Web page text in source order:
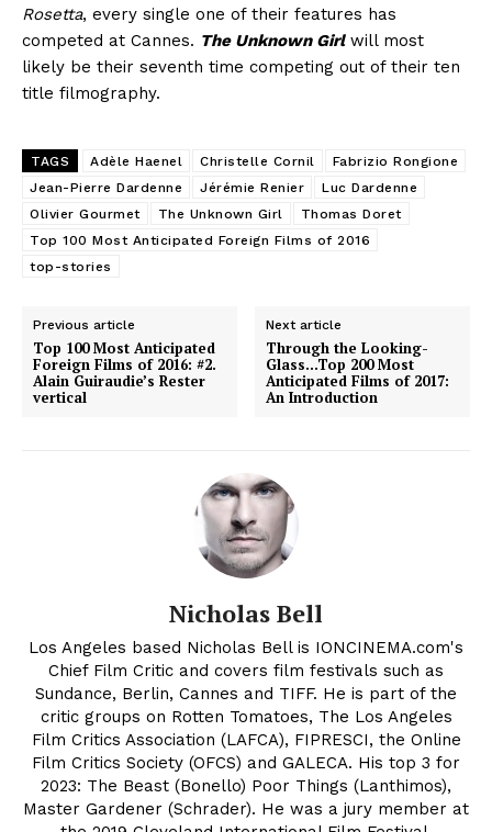
Rosetta, every single one of their features has
competed at Cannes. The Unknown Girlwill most
likely be their seventh time competing out of their ten
title filmography.
TAGS Adèle Haenel Christelle Cornil
Fabrizio Rongione
Jean-Pierre Dardenne
Jérémie Renier
Luc Dardenne
Olivier Gourmet
The Unknown Girl
Thomas Doret
Top 100 Most Anticipated Foreign Films of 2016
top-stories
Previous article
Top 100 Most Anticipated
Foreign Films of 2016: #2.
Alain Guiraudie’s Rester
vertical
Next article
Through the Looking-
Glass…Top 200 Most
Anticipated Films of 2017:
An Introduction
Nicholas Bell
Los Angeles based Nicholas Bell is IONCINEMA.com's
Chief Film Critic and covers film festivals such as
Sundance, Berlin, Cannes and TIFF. He is part of the
critic groups on Rotten Tomatoes, The Los Angeles
Film Critics Association (LAFCA), FIPRESCI, the Online
Film Critics Society (OFCS) and GALECA. His top 3 for
2023: The Beast (Bonello) Poor Things (Lanthimos),
Master Gardener (Schrader). He was a jury member at